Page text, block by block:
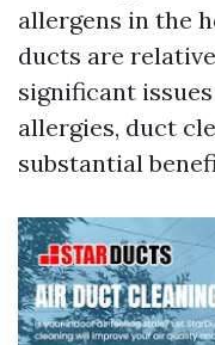
allergens in the
ducts are
significant
allergies, duct
substantial